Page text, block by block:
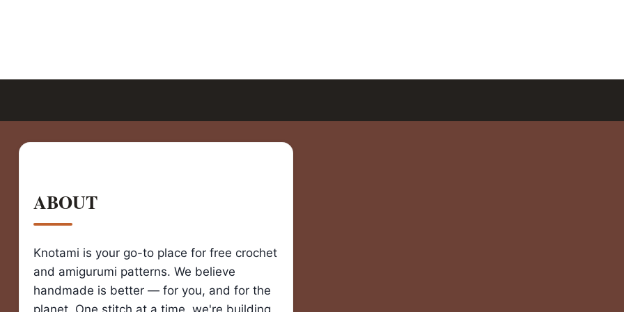
ABOUT
Knotami is your go-to place for free crochet
and amigurumi patterns. We believe
handmade is better — for you, and for the
planet. One stitch at a time, we're building